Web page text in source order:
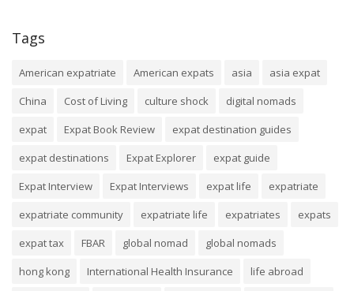
Tags
American expatriate American expats asia
asia expat
China
Cost of Living culture shock
digital nomads
expat
Expat Book Review
expat destination guides
expat destinations
Expat Explorer
expat guide
Expat Interview
Expat Interviews expat life
expatriate
expatriate community
expatriate life expatriates
expats
expat tax
FBAR global nomad
global nomads
hong kong
International Health Insurance
life abroad